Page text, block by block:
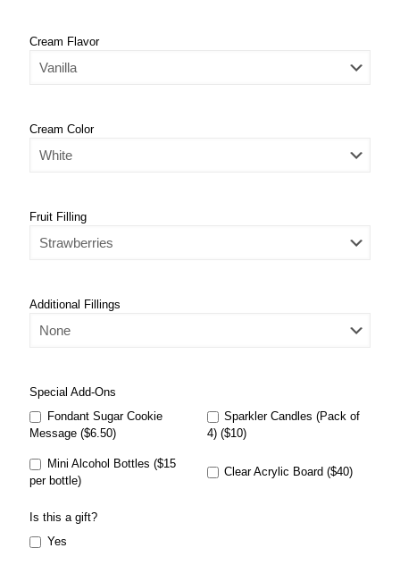
Cream Flavor
Cream Color
Fruit Filling
Additional Fillings
Special Add-Ons
Fondant Sugar Cookie
Message ($6.50)
Sparkler Candles (Pack of
4) ($10)
Mini Alcohol Bottles ($15
per bottle)
Clear Acrylic Board ($40)
Is this a gift?
Yes